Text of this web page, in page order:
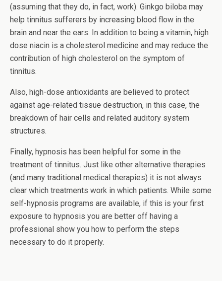
(assuming that they do, in fact, work). Ginkgo biloba may
help tinnitus sufferers by increasing blood flow in the
brain and near the ears. In addition to being a vitamin, high
dose niacin is a cholesterol medicine and may reduce the
contribution of high cholesterol on the symptom of
tinnitus.
Also, high-dose antioxidants are believed to protect
against age-related tissue destruction, in this case, the
breakdown of hair cells and related auditory system
structures.
Finally, hypnosis has been helpful for some in the
treatment of tinnitus. Just like other alternative therapies
(and many traditional medical therapies) it is not always
clear which treatments work in which patients. While some
self-hypnosis programs are available, if this is your first
exposure to hypnosis you are better off having a
professional show you how to perform the steps
necessary to do it properly.